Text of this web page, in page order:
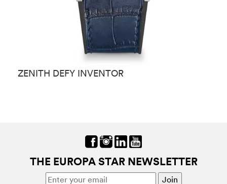
ZENITH DEFY INVENTOR
THE EUROPA STAR NEWSLETTER